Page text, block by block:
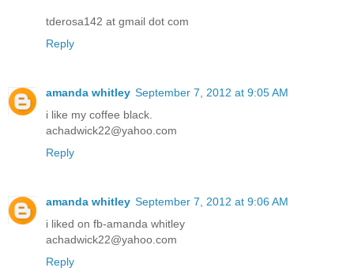
tderosa142 at gmail dot com
Reply
amanda whitley September 7, 2012 at 9:05 AM
i like my coffee black.
achadwick22@yahoo.com
Reply
amanda whitley September 7, 2012 at 9:06 AM
i liked on fb-amanda whitley
achadwick22@yahoo.com
Reply